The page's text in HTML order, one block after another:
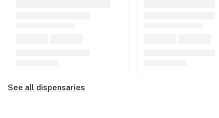
See all dispensaries